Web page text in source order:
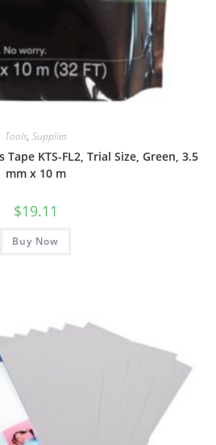
Tools, Supplies
KTS-FL2, Trial Size, Green, 3.5
mm x 10 m
$19.11
Buy Now